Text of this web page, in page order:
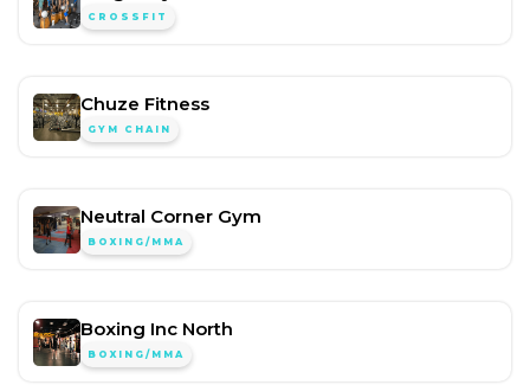
CROSSFIT
Chuze Fitness
GYM CHAIN
Neutral Corner Gym
BOXING/MMA
Boxing Inc North
BOXING/MMA